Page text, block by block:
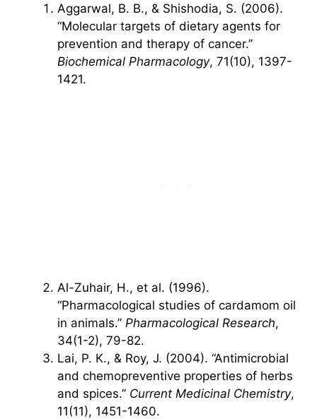
Aggarwal, B. B., & Shishodia, S. (2006).
“Molecular targets of dietary agents for
prevention and therapy of cancer.”
Biochemical Pharmacology, 71(10), 1397-
1421.
Al-Zuhair, H., et al. (1996).
“Pharmacological studies of cardamom oil
in animals.” Pharmacological Research,
34(1-2), 79-82.
Lai, P. K., & Roy, J. (2004). “Antimicrobial
and chemopreventive properties of herbs
and spices.” Current Medicinal Chemistry,
11(11), 1451-1460.